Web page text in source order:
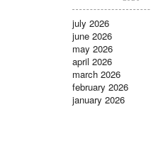
july 2026
june 2026
may 2026
april 2026
march 2026
february 2026
january 2026